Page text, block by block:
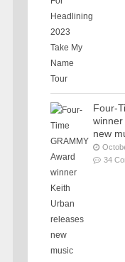
Four-
new
34